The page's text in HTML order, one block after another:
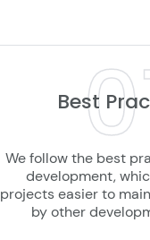
Best
We follow the best
development,
projects easier to
by other